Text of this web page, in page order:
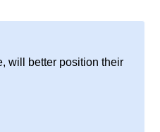
will better position their